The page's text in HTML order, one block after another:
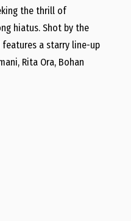
the thrill of
hiatus. Shot by the
a starry line-up
Rita Ora, Bohan